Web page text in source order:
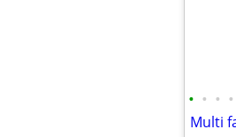
• • • •
Multi